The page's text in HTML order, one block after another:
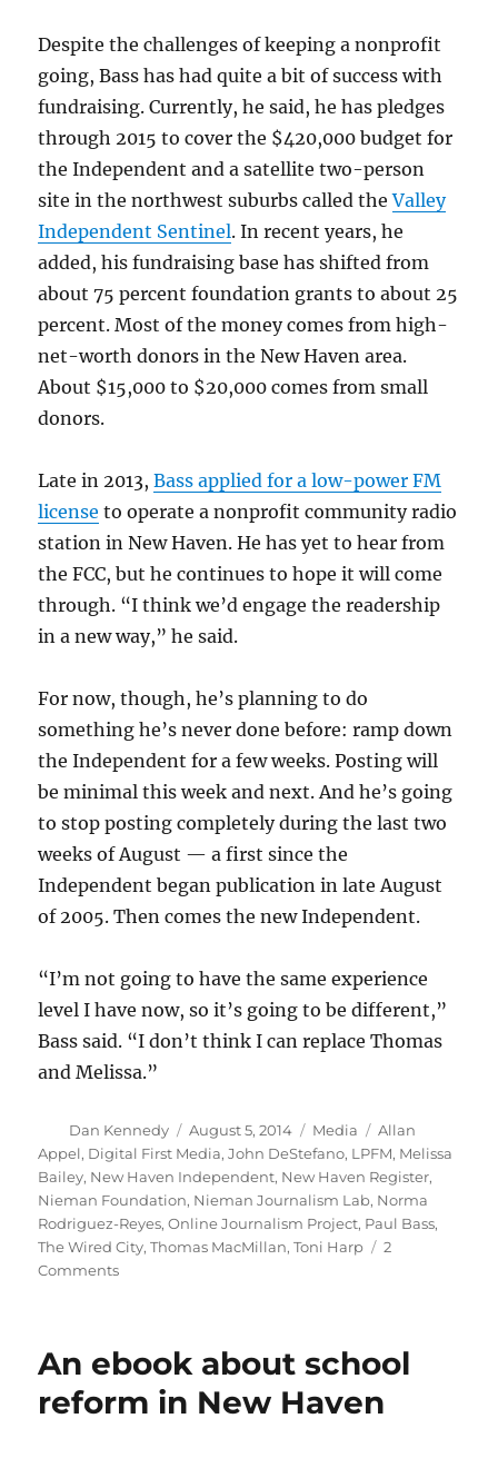
Despite the challenges of keeping a nonprofit
going, Bass has had quite a bit of success with
fundraising. Currently, he said, he has pledges
through 2015 to cover the $420,000 budget for
the Independent and a satellite two-person
site in the northwest suburbs called theValley
Independent Sentinel. In recent years, he
added, his fundraising base has shifted from
about 75 percent foundation grants to about 25
percent. Most of the money comes from high-
net-worth donors in the New Haven area.
About $15,000 to $20,000 comes from small
donors.
Late in 2013,Bass applied for a low-power FM
license to operate a nonprofit community radio
station in New Haven. He has yet to hear from
the FCC, but he continues to hope it will come
through. “I think we’d engage the readership
in a new way,” he said.
For now, though, he’s planning to do
something he’s never done before: ramp down
the Independent for a few weeks. Posting will
be minimal this week and next. And he’s going
to stop posting completely during the last two
weeks of August — a first since the
Independent began publication in late August
of 2005. Then comes the new Independent.
“I’m not going to have the same experience
level I have now, so it’s going to be different,”
Bass said. “I don’t think I can replace Thomas
and Melissa.”
Author
Dan Kennedy
Posted
on
August 5, 2014 Categories
Media Tags
Allan
Appel, Digital First Media,John DeStefano, LPFM, Melissa
Bailey, New Haven Independent, New Haven Register,
Nieman Foundation, Nieman Journalism Lab, Norma
Rodriguez-Reyes,Online Journalism Project, Paul Bass,
The Wired City,Thomas MacMillan,Toni Harp
2
Commentson
Independent
prepares
to
An ebook about school
reform in New Haven